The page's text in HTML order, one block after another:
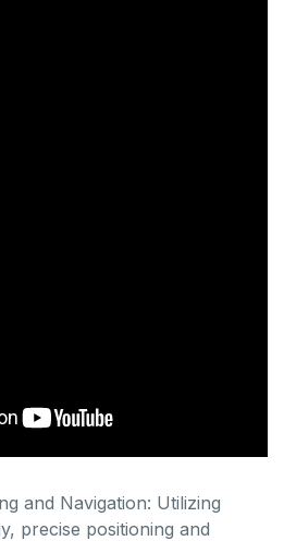
and Navigation: Utilizing
precise positioning and